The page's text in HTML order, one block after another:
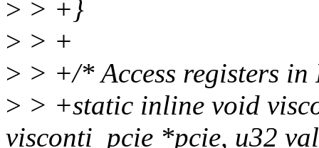
> > +}
> > +
> > +/* Access registers
> > +static inline void
visconti_pcie *pcie, u32